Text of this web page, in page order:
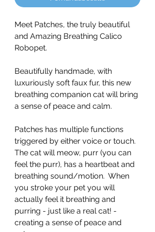
Meet Patches, the truly beautiful
and Amazing Breathing Calico
Robopet.
Beautifully handmade, with
luxuriously soft faux fur, this new
breathing companion cat will bring
a sense of peace and calm.
Patches has multiple functions
triggered by either voice or touch.
The cat will meow, purr (you can
feel the purr), has a heartbeat and
breathing sound/motion. When
you stroke your pet you will
actually feel it breathing and
purring - just like a real cat! -
creating a sense of peace and